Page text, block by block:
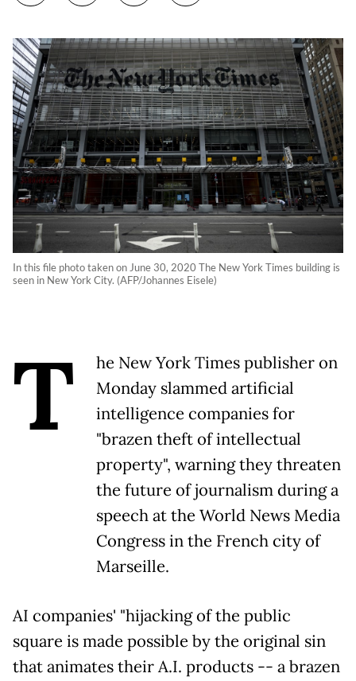
In this file photo taken on June 30, 2020 The New York Times building is
seen in New York City. (AFP/Johannes Eisele)
T
he New York Times publisher on
Monday slammed artificial
intelligence companies for
"brazen theft of intellectual
property", warning they threaten
the future of journalism during a
speech at the World News Media
Congress in the French city of
Marseille.
AI companies' "hijacking of the public
square is made possible by the original sin
that animates their A.I. products -- a brazen